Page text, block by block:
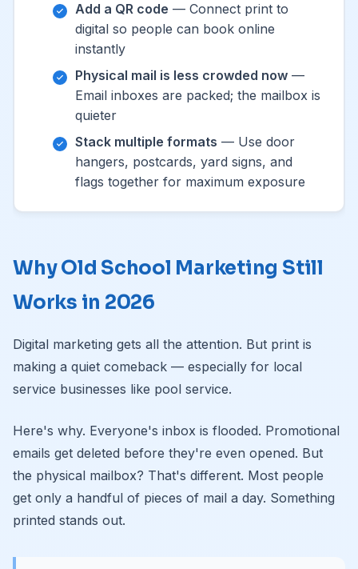
Add a QR code — Connect print to
digital so people can book online
instantly
Physical mail is less crowded now —
Email inboxes are packed; the mailbox is
quieter
Stack multiple formats — Use door
hangers, postcards, yard signs, and
flags together for maximum exposure
Why Old School Marketing Still
Works in 2026
Digital marketing gets all the attention. But print is
making a quiet comeback — especially for local
service businesses like pool service.
Here's why. Everyone's inbox is flooded. Promotional
emails get deleted before they're even opened. But
the physical mailbox? That's different. Most people
get only a handful of pieces of mail a day. Something
printed stands out.